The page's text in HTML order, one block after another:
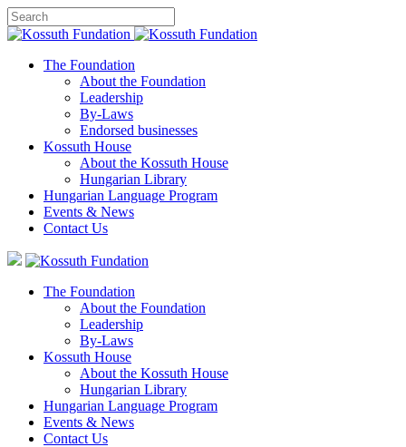
The Foundation
About the Foundation
Leadership
By-Laws
Endorsed businesses
Kossuth House
About the Kossuth House
Hungarian Library
Hungarian Language Program
Events & News
Contact Us
The Foundation
About the Foundation
Leadership
By-Laws
Kossuth House
About the Kossuth House
Hungarian Library
Hungarian Language Program
Events & News
Contact Us